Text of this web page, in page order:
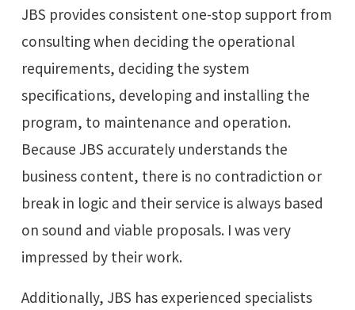
JBS provides consistent one-stop support from
consulting when deciding the operational
requirements, deciding the system
specifications, developing and installing the
program, to maintenance and operation.
Because JBS accurately understands the
business content, there is no contradiction or
break in logic and their service is always based
on sound and viable proposals. I was very
impressed by their work.
Additionally, JBS has experienced specialists